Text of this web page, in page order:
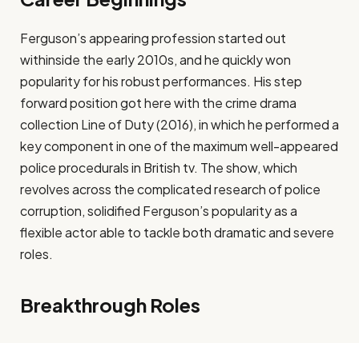
Ferguson’s appearing profession started out
withinside the early 2010s, and he quickly won
popularity for his robust performances. His step
forward position got here with the crime drama
collection Line of Duty (2016), in which he performed a
key component in one of the maximum well-appeared
police procedurals in British tv. The show, which
revolves across the complicated research of police
corruption, solidified Ferguson’s popularity as a
flexible actor able to tackle both dramatic and severe
roles.
Breakthrough Roles